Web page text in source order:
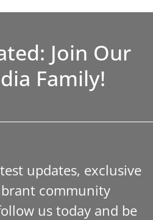
Join Our
Family!
updates, exclusive
community
us today and be